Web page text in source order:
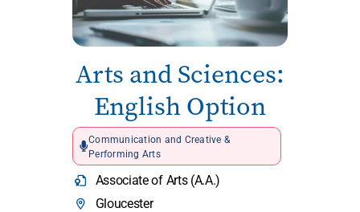
Arts and Sciences:
English Option
Communication and Creative &
Performing Arts
Associate of Arts (A.A.)
Gloucester